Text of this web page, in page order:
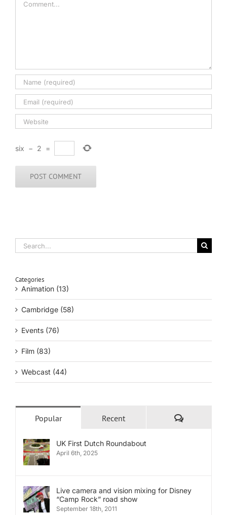
six − 2 =
Search
for:
Categories
Animation (13)
Cambridge (58)
Events (76)
Film (83)
Webcast (44)
Popular Recent Comments
UK First Dutch Roundabout
April 6th, 2025
Live camera and vision mixing for Disney
“Camp Rock” road show
September 18th, 2011